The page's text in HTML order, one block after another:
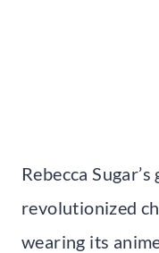
Rebecca
revolutionized
wearing its